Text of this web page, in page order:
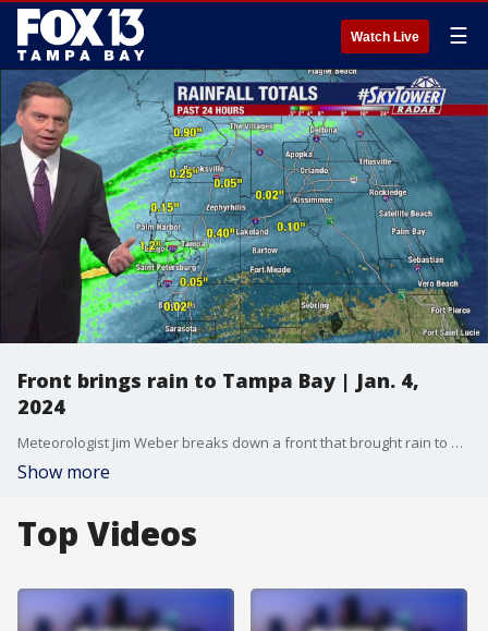
Watch Live ☰
Front brings rain to Tampa Bay | Jan. 4,
2024
Meteorologist Jim Weber breaks down a front that brought rain to our area and some cloudy skies.
Show more
Top Videos